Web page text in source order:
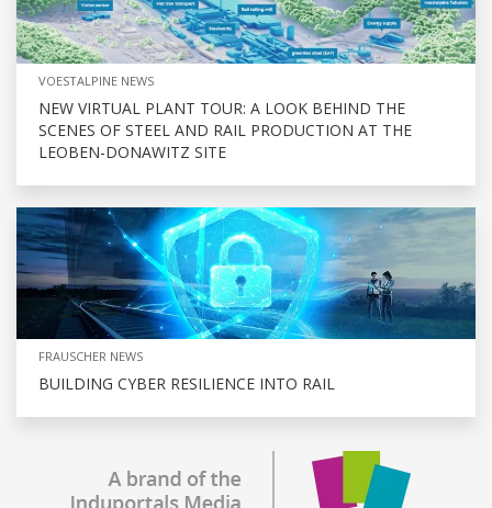
VOESTALPINE NEWS
NEW VIRTUAL PLANT TOUR: A LOOK BEHIND THE
SCENES OF STEEL AND RAIL PRODUCTION AT THE
LEOBEN-DONAWITZ SITE
FRAUSCHER NEWS
BUILDING CYBER RESILIENCE INTO RAIL